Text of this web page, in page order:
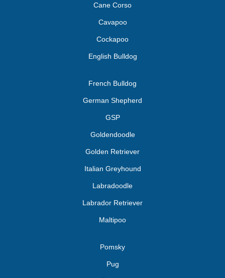
Cane Corso
Cavapoo
Cockapoo
English Bulldog
French Bulldog
German Shepherd
GSP
Goldendoodle
Golden Retriever
Italian Greyhound
Labradoodle
Labrador Retriever
Maltipoo
Pomsky
Pug